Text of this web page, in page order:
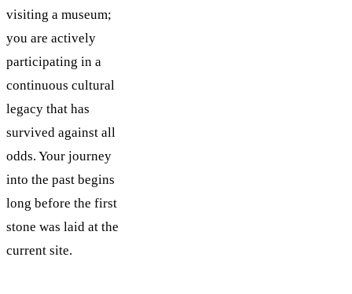
visiting a museum;
you are actively
participating in a
continuous cultural
legacy that has
survived against all
odds. Your journey
into the past begins
long before the first
stone was laid at the
current site.